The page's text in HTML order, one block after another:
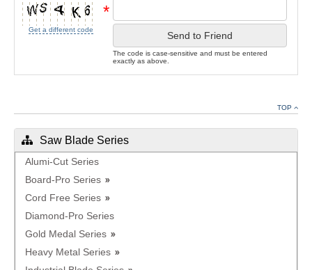
Get a different code
*
Send to Friend
The code is case-sensitive and must be entered
exactly as above.
TOP
Saw Blade Series
Alumi-Cut Series
Board-Pro Series
Cord Free Series
Diamond-Pro Series
Gold Medal Series
Heavy Metal Series